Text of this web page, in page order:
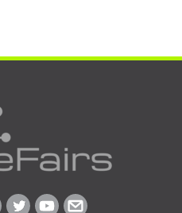
Link Link Link Link